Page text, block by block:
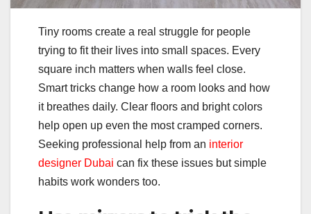
Tiny rooms create a real struggle for people
trying to fit their lives into small spaces. Every
square inch matters when walls feel close.
Smart tricks change how a room looks and how
it breathes daily. Clear floors and bright colors
help open up even the most cramped corners.
Seeking professional help from an interior
designer Dubai can fix these issues but simple
habits work wonders too.